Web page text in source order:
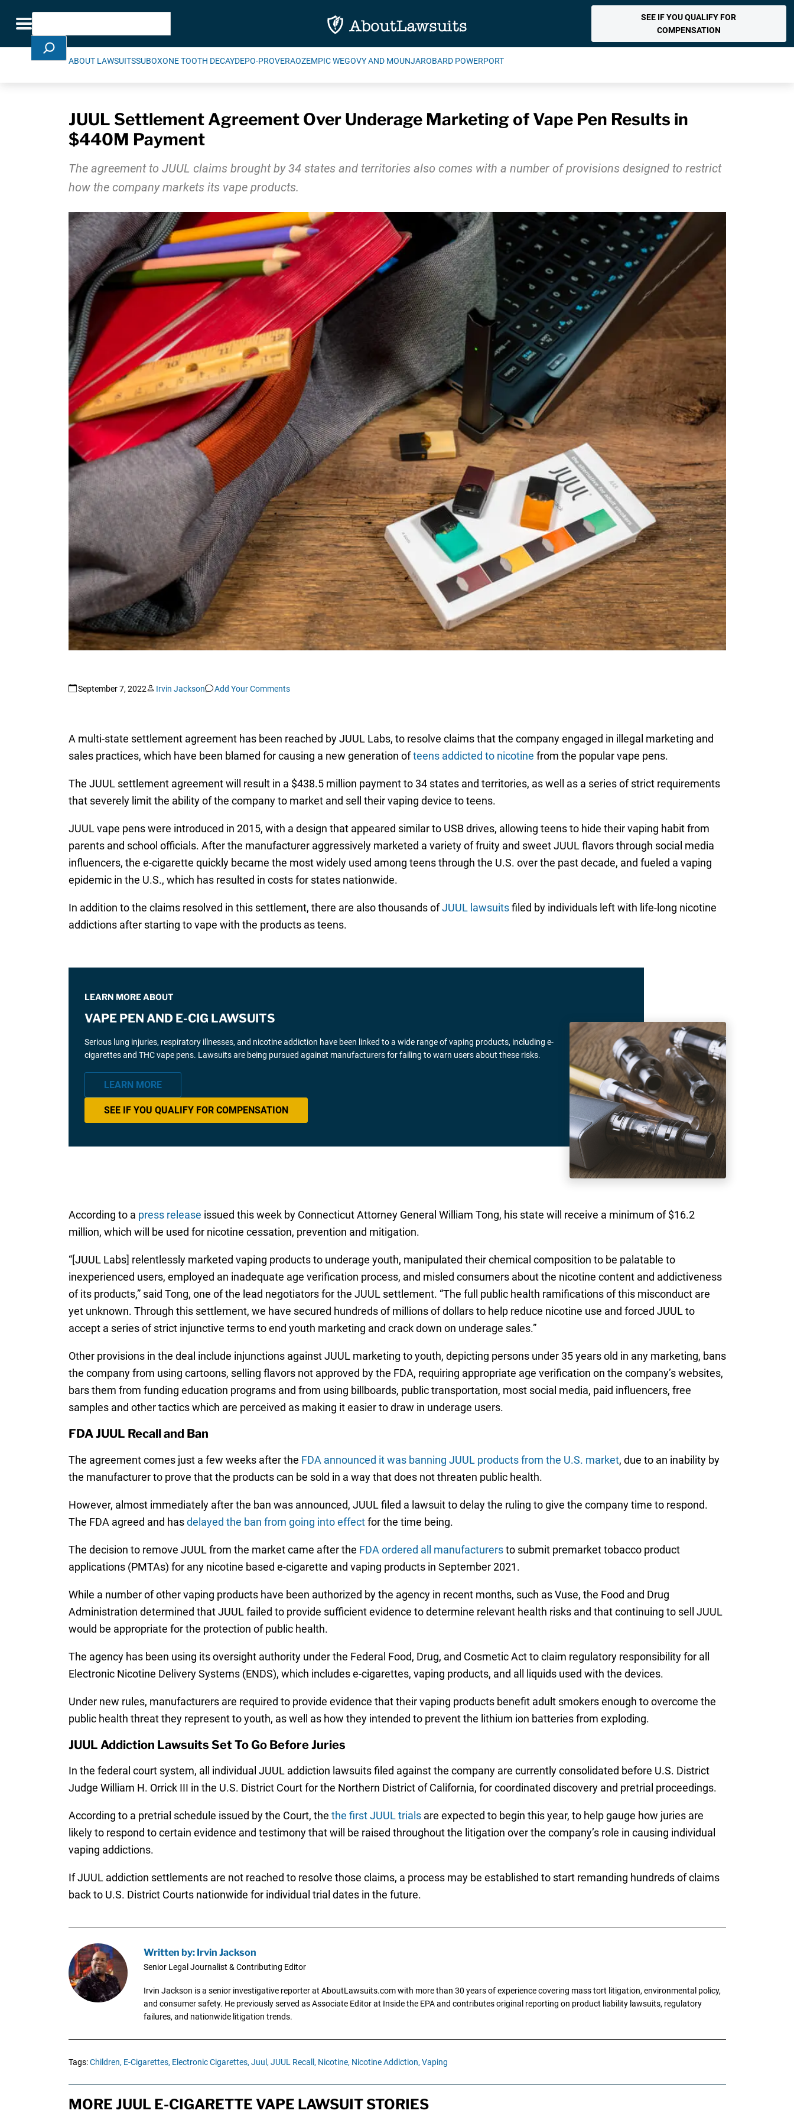
Toggle navigation
Search
SEE IF YOU QUALIFY FOR
COMPENSATION
ABOUT LAWSUITSSUBOXONE TOOTH DECAYDEPO-PROVERAOZEMPIC WEGOVY AND MOUNJAROBARD POWERPORT
JUUL Settlement Agreement Over Underage Marketing of Vape Pen Results in
$440M Payment
The agreement to JUUL claims brought by 34 states and territories also comes with a number of provisions designed to restrict
how the company markets its vape products.
September 7, 2022 Irvin Jackson Add Your Comments
A multi-state settlement agreement has been reached by JUUL Labs, to resolve claims that the company engaged in illegal marketing and
sales practices, which have been blamed for causing a new generation ofteens addicted to nicotine from the popular vape pens.
The JUUL settlement agreement will result in a $438.5 million payment to 34 states and territories, as well as a series of strict requirements
that severely limit the ability of the company to market and sell their vaping device to teens.
JUUL vape pens were introduced in 2015, with a design that appeared similar to USB drives, allowing teens to hide their vaping habit from
parents and school officials. After the manufacturer aggressively marketed a variety of fruity and sweet JUUL flavors through social media
influencers, the e-cigarette quickly became the most widely used among teens through the U.S. over the past decade, and fueled a vaping
epidemic in the U.S., which has resulted in costs for states nationwide.
In addition to the claims resolved in this settlement, there are also thousands ofJUUL lawsuitsfiled by individuals left with life-long nicotine
addictions after starting to vape with the products as teens.
LEARN MORE ABOUT
VAPE PEN AND E-CIG LAWSUITS
Serious lung injuries, respiratory illnesses, and nicotine addiction have been linked to a wide range of vaping products, including e-
cigarettes and THC vape pens. Lawsuits are being pursued against manufacturers for failing to warn users about these risks.
LEARN MORE
SEE IF YOU QUALIFY FOR COMPENSATION
According to a press release issued this week by Connecticut Attorney General William Tong, his state will receive a minimum of $16.2
million, which will be used for nicotine cessation, prevention and mitigation.
“[JUUL Labs] relentlessly marketed vaping products to underage youth, manipulated their chemical composition to be palatable to
inexperienced users, employed an inadequate age verification process, and misled consumers about the nicotine content and addictiveness
of its products,” said Tong, one of the lead negotiators for the JUUL settlement. “The full public health ramifications of this misconduct are
yet unknown. Through this settlement, we have secured hundreds of millions of dollars to help reduce nicotine use and forced JUUL to
accept a series of strict injunctive terms to end youth marketing and crack down on underage sales.”
Other provisions in the deal include injunctions against JUUL marketing to youth, depicting persons under 35 years old in any marketing, bans
the company from using cartoons, selling flavors not approved by the FDA, requiring appropriate age verification on the company’s websites,
bars them from funding education programs and from using billboards, public transportation, most social media, paid influencers, free
samples and other tactics which are perceived as making it easier to draw in underage users.
FDA JUUL Recall and Ban
The agreement comes just a few weeks after the FDA announced it was banning JUUL products from the U.S. market, due to an inability by
the manufacturer to prove that the products can be sold in a way that does not threaten public health.
However, almost immediately after the ban was announced, JUUL filed a lawsuit to delay the ruling to give the company time to respond.
The FDA agreed and hasdelayed the ban from going into effectfor the time being.
The decision to remove JUUL from the market came after the FDA ordered all manufacturersto submit premarket tobacco product
applications (PMTAs) for any nicotine based e-cigarette and vaping products in September 2021.
While a number of other vaping products have been authorized by the agency in recent months, such as Vuse, the Food and Drug
Administration determined that JUUL failed to provide sufficient evidence to determine relevant health risks and that continuing to sell JUUL
would be appropriate for the protection of public health.
The agency has been using its oversight authority under the Federal Food, Drug, and Cosmetic Act to claim regulatory responsibility for all
Electronic Nicotine Delivery Systems (ENDS), which includes e-cigarettes, vaping products, and all liquids used with the devices.
Under new rules, manufacturers are required to provide evidence that their vaping products benefit adult smokers enough to overcome the
public health threat they represent to youth, as well as how they intended to prevent the lithium ion batteries from exploding.
JUUL Addiction Lawsuits Set To Go Before Juries
In the federal court system, all individual JUUL addiction lawsuits filed against the company are currently consolidated before U.S. District
Judge William H. Orrick III in the U.S. District Court for the Northern District of California, for coordinated discovery and pretrial proceedings.
According to a pretrial schedule issued by the Court, the the first JUUL trialsare expected to begin this year, to help gauge how juries are
likely to respond to certain evidence and testimony that will be raised throughout the litigation over the company’s role in causing individual
vaping addictions.
If JUUL addiction settlements are not reached to resolve those claims, a process may be established to start remanding hundreds of claims
back to U.S. District Courts nationwide for individual trial dates in the future.
Written by: Irvin Jackson
Senior Legal Journalist & Contributing Editor
Irvin Jackson is a senior investigative reporter at AboutLawsuits.com with more than 30 years of experience covering mass tort litigation, environmental policy,
and consumer safety. He previously served as Associate Editor at Inside the EPA and contributes original reporting on product liability lawsuits, regulatory
failures, and nationwide litigation trends.
Tags:Children, E-Cigarettes, Electronic Cigarettes, Juul, JUUL Recall, Nicotine, Nicotine Addiction, Vaping
MORE JUUL E-CIGARETTE VAPE LAWSUIT STORIES